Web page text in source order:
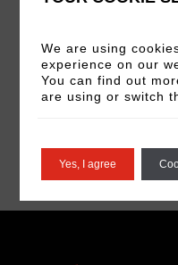
Selection of
We are using
experience on our
You can find out
are using or switch
Yes, I agree